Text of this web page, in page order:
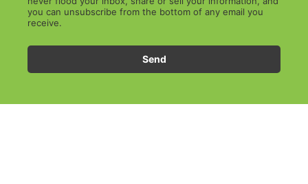
you can unsubscribe from the bottom of any email you
receive.
Send